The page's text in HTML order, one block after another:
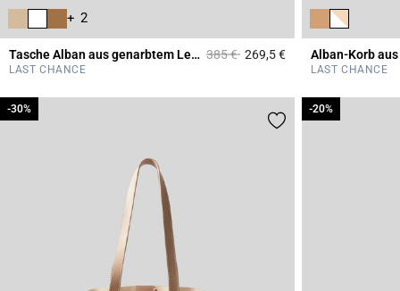
+ 2
Tasche Alban aus genarbtem Leder Price reduced from
385 €to269,5 €4,4 out of 5
LAST CHANCE
Alban-Korb
LAST CHANCE
-30%
-30% -20%
-20%